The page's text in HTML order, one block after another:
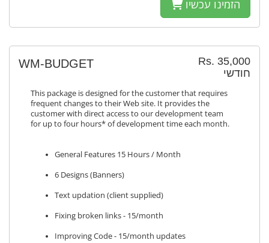
הזמינו עכשיו
Rs. 35,000
חודשי
WM-BUDGET
This package is designed for the customer that requires
frequent changes to their Web site. It provides the
customer with direct access to our development team
for up to four hours* of development time each month.
General Features 15 Hours / Month
6 Designs (Banners)
Text updation (client supplied)
Fixing broken links - 15/month
Improving Code - 15/month updates